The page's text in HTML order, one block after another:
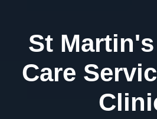
St
Care